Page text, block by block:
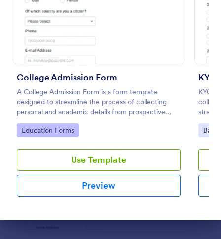
College Admission Form
A College Admission Form is a form template
designed to streamline the process of collecting
personal and academic details from prospective
students
Go to Category:
Education Forms
Use Template
Preview
KYC
KYC
Go
Preview